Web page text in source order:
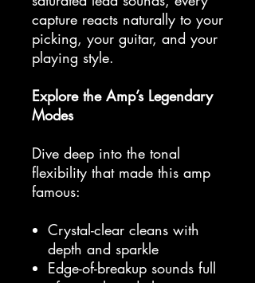
capture reacts naturally to your
picking, your guitar, and your
playing style.
Explore the Amp’s Legendary
Modes
Dive deep into the tonal
flexibility that made this amp
famous:
Crystal-clear cleans with
depth and sparkle
Edge-of-breakup sounds full